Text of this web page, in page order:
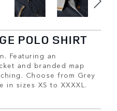
POLO SHIRT
Featuring an
and branded map
Choose from Grey
in sizes XS to XXXXL.